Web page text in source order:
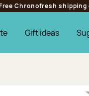
Chronofresh shipping
Gift ideas